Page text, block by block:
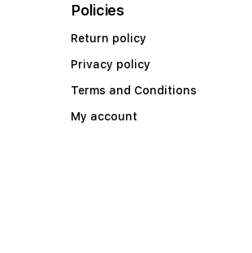
Policies
Return policy
Privacy policy
Terms and Conditions
My account